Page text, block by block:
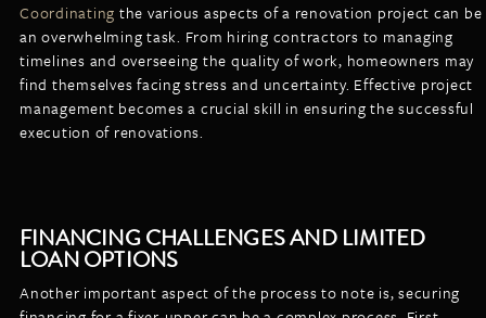
Coordinating the various aspects of a renovation project can be
an overwhelming task. From hiring contractors to managing
timelines and overseeing the quality of work, homeowners may
find themselves facing stress and uncertainty. Effective project
management becomes a crucial skill in ensuring the successful
execution of renovations.
FINANCING CHALLENGES AND LIMITED
LOAN OPTIONS
Another important aspect of the process to note is, securing